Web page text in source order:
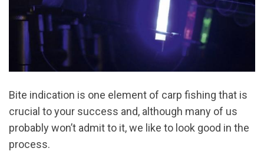
Bite indication is one element of carp fishing that is
crucial to your success and, although many of us
probably won’t admit to it, we like to look good in the
process.